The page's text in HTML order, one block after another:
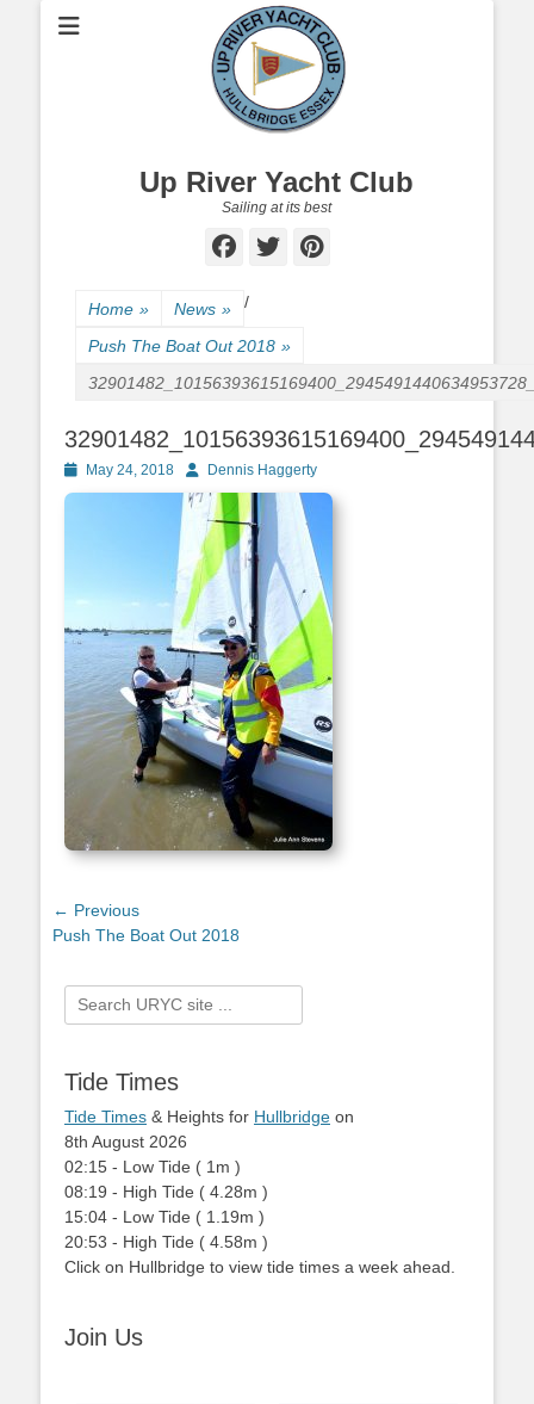
Up River Yacht Club
Sailing at its best
Facebook
Twitter
Pinterest
Home » News » /
Push The Boat Out 2018 »
Posted
on
May 24, 2018 AuthorDennis Haggerty
Post
navigation
← Previous
Previous
Push The Boat Out 2018
Search
for:
Tide Times
Tide Times & Heights for Hullbridge on
8th August 2026
02:15 - Low Tide ( 1m )
08:19 - High Tide ( 4.28m )
15:04 - Low Tide ( 1.19m )
20:53 - High Tide ( 4.58m )
Click on Hullbridge to view tide times a week ahead.
Join Us